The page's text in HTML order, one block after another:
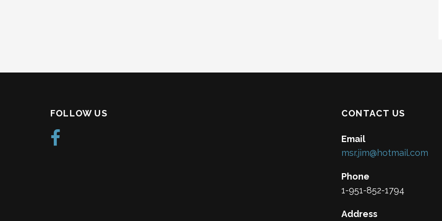
FOLLOW US CONTACT US
Email
msr.jim@hotmail.com
Phone
1-951-852-1794
Address